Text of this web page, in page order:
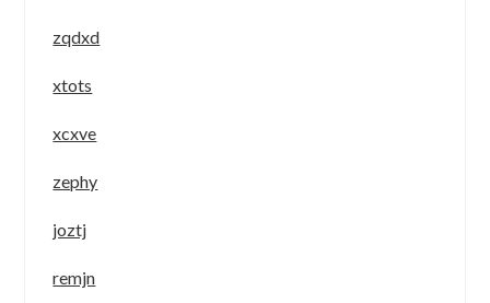
zqdxd
xtots
xcxve
zephy
joztj
remjn